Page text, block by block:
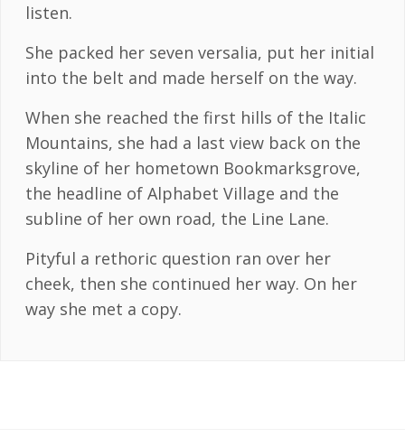
listen.
She packed her seven versalia, put her initial
into the belt and made herself on the way.
When she reached the first hills of the Italic
Mountains, she had a last view back on the
skyline of her hometown Bookmarksgrove,
the headline of Alphabet Village and the
subline of her own road, the Line Lane.
Pityful a rethoric question ran over her
cheek, then she continued her way. On her
way she met a copy.